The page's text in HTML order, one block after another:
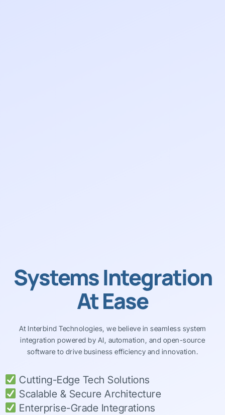
Systems Integration
At Ease
At Interbind Technologies, we believe in seamless system
integration powered by AI, automation, and open-source
software to drive business efficiency and innovation.
Cutting-Edge Tech Solutions
Scalable & Secure Architecture
Enterprise-Grade Integrations